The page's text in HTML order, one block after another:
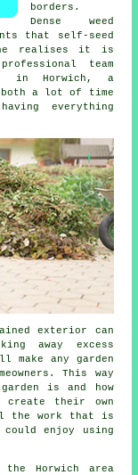
borders.
Dense weed
that self-seed
realises it is
team
in Horwich, a
both a lot of time
everything
exterior can
away excess
any garden
This way
is and how
their own
the work that is
enjoy using
the Horwich area